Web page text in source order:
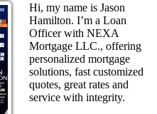
Hi, my name is Jason
Hamilton. I’m a Loan
Officer with NEXA
Mortgage LLC., offering
personalized mortgage
solutions, fast customized
quotes, great rates and
service with integrity.